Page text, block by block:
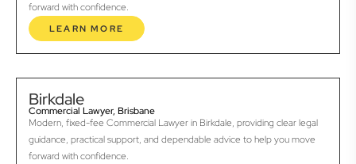
forward with confidence.
LEARN MORE
Birkdale
Commercial Lawyer, Brisbane
Modern, fixed-fee Commercial Lawyer in Birkdale, providing clear legal
guidance, practical support, and dependable advice to help you move
forward with confidence.